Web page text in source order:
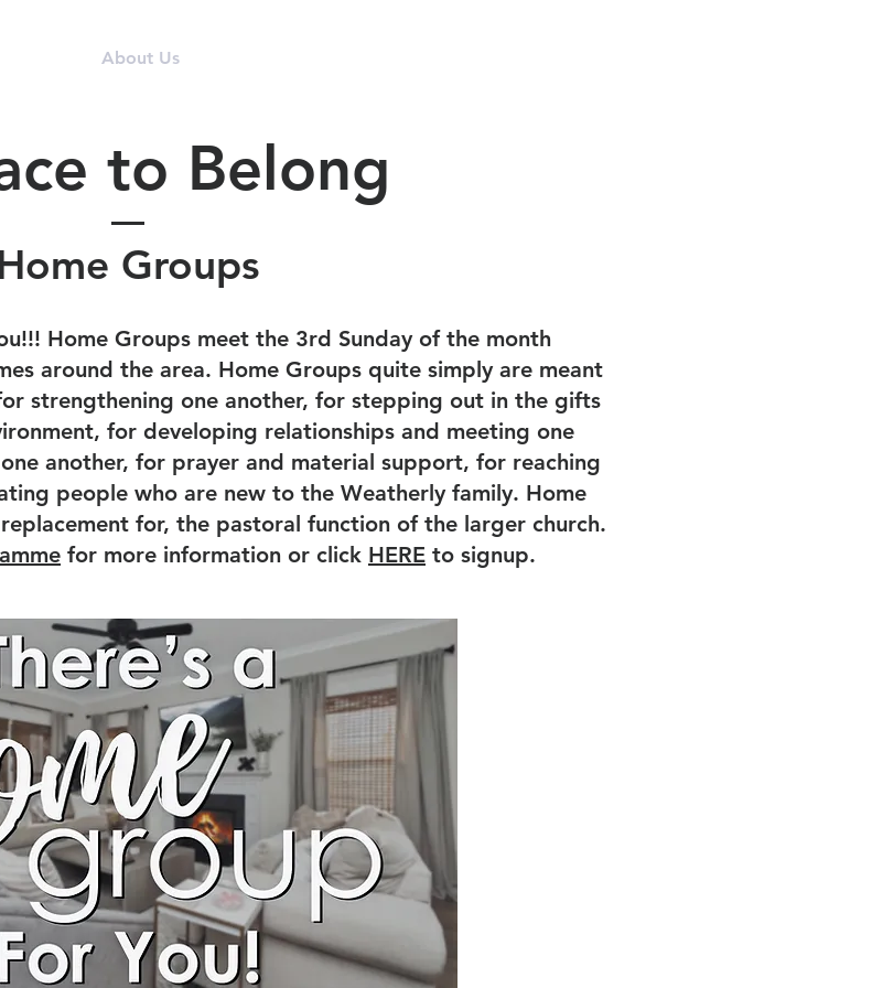
About Us
to Belong
Home Groups
Home Groups meet the 3rd Sunday of the month
around the area. Home Groups quite simply are meant
strengthening one another, for stepping out in the gifts
for developing relationships and meeting one
another, for prayer and material support, for reaching
people who are new to the Weatherly family. Home
for, the pastoral function of the larger church.
for more information or click HERE to signup.